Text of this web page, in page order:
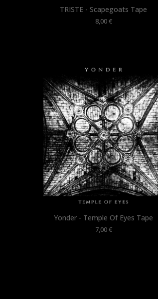
TRISTE - Scapegoats Tape
8,00€
Yonder - Temple Of Eyes Tape
7,00€